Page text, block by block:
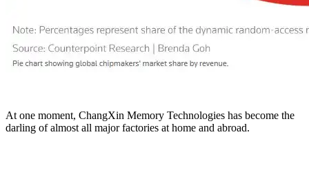
At one moment, ChangXin Memory Technologies has become the
darling of almost all major factories at home and abroad.